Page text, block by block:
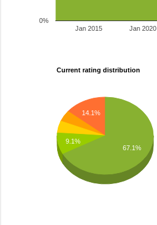
Jan 2015 Jan 2020
0%
Current rating distribution
14.1%
9.1%
67.1%